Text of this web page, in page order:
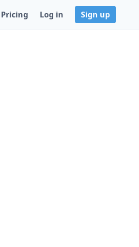
Pricing Log in Sign up